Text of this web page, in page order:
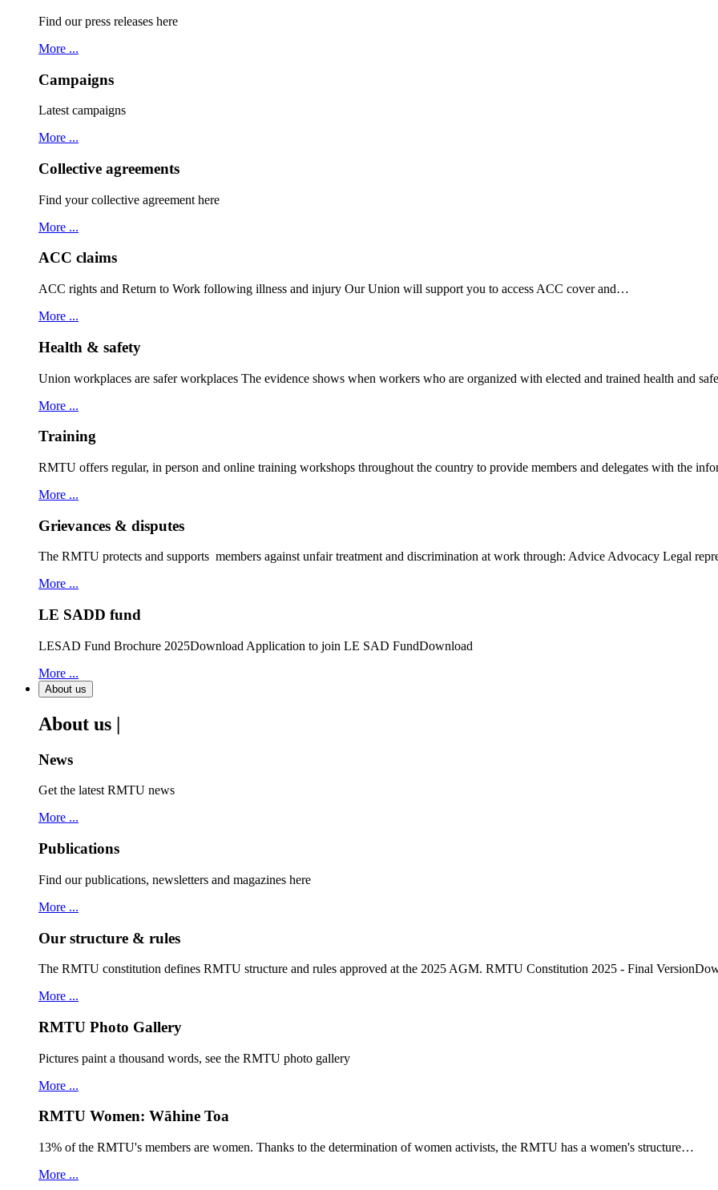
Find our press releases here
More ...
Campaigns
Latest campaigns
More ...
Collective agreements
Find your collective agreement here
More ...
ACC claims
ACC rights and Return to Work following illness and injury Our Union will support you to access ACC cover and…
More ...
Health & safety
Union workplaces are safer workplaces The evidence shows when workers who are organized with elected and trained health and
More ...
Training
RMTU offers regular, in person and online training workshops throughout the country to provide members and delegates with the
More ...
Grievances & disputes
The RMTU protects and supports members against unfair treatment and discrimination at work through: Advice Advocacy Legal
More ...
LE SADD fund
LESAD Fund Brochure 2025Download Application to join LE SAD FundDownload
More ...
About us
About us |
News
Get the latest RMTU news
More ...
Publications
Find our publications, newsletters and magazines here
More ...
Our structure & rules
The RMTU constitution defines RMTU structure and rules approved at the 2025 AGM. RMTU Constitution 2025 - Final
More ...
RMTU Photo Gallery
Pictures paint a thousand words, see the RMTU photo gallery
More ...
RMTU Women: Wāhine Toa
13% of the RMTU's members are women. Thanks to the determination of women activists, the RMTU has a women's structure…
More ...